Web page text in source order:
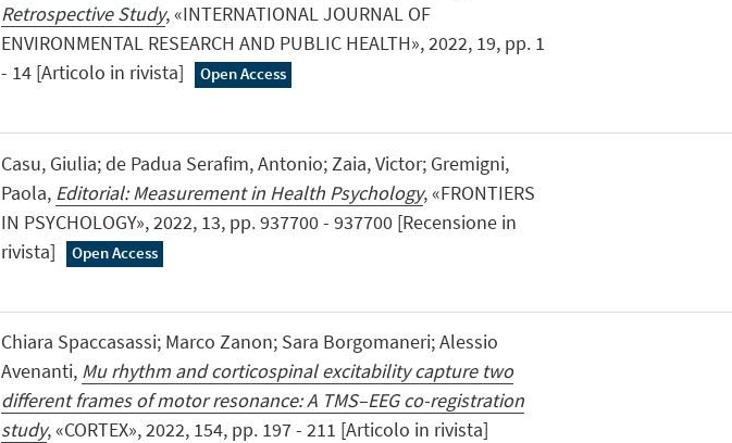
Retrospective Study, «INTERNATIONAL JOURNAL OF
ENVIRONMENTAL RESEARCH AND PUBLIC HEALTH», 2022, 19, pp. 1
- 14 [Articolo in rivista]
Open Access
Casu, Giulia; de Padua Serafim, Antonio; Zaia, Victor; Gremigni,
Paola, Editorial: Measurement in Health Psychology, «FRONTIERS
IN PSYCHOLOGY», 2022, 13, pp. 937700 - 937700 [Recensione in
rivista]
Open Access
Chiara Spaccasassi; Marco Zanon; Sara Borgomaneri; Alessio
Avenanti, Mu rhythm and corticospinal excitability capture two
different frames of motor resonance: A TMS–EEG co-registration
study, «CORTEX», 2022, 154, pp. 197 - 211 [Articolo in rivista]